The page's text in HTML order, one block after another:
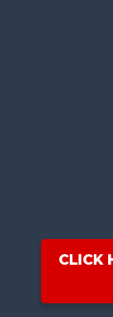
CLICK